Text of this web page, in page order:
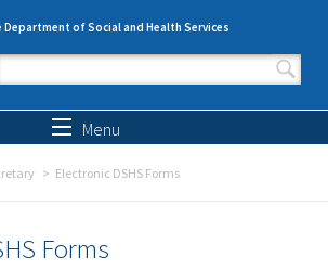
of Social and Health Services
form
Menu
Electronic DSHS Forms
Forms